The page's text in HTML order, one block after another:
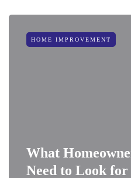
HOME IMPROVEMENT
What
Need to Look